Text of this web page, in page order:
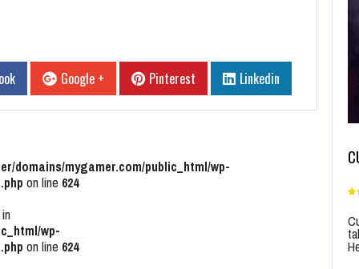
Google + Pinterest Linkedin
domains/mygamer.com/public_html/wp-
on line 624
wp-
on line 624